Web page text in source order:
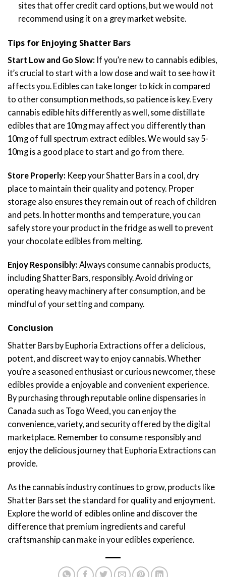
sites that offer credit card options, but we would not
recommend using it on a grey market website.
Tips for Enjoying Shatter Bars
Start Low and Go Slow: If you’re new to cannabis edibles,
it’s crucial to start with a low dose and wait to see how it
affects you. Edibles can take longer to kick in compared
to other consumption methods, so patience is key. Every
cannabis edible hits differently as well, some distillate
edibles that are 10mg may affect you differently than
10mg of full spectrum extract edibles. We would say 5-
10mg is a good place to start and go from there.
Store Properly: Keep your Shatter Bars in a cool, dry
place to maintain their quality and potency. Proper
storage also ensures they remain out of reach of children
and pets. In hotter months and temperature, you can
safely store your product in the fridge as well to prevent
your chocolate edibles from melting.
Enjoy Responsibly: Always consume cannabis products,
including Shatter Bars, responsibly. Avoid driving or
operating heavy machinery after consumption, and be
mindful of your setting and company.
Conclusion
Shatter Bars by Euphoria Extractions offer a delicious,
potent, and discreet way to enjoy cannabis. Whether
you’re a seasoned enthusiast or curious newcomer, these
edibles provide a enjoyable and convenient experience.
By purchasing through reputable online dispensaries in
Canada such as Togo Weed, you can enjoy the
convenience, variety, and security offered by the digital
marketplace. Remember to consume responsibly and
enjoy the delicious journey that Euphoria Extractions can
provide.
As the cannabis industry continues to grow, products like
Shatter Bars set the standard for quality and enjoyment.
Explore the world of edibles online and discover the
difference that premium ingredients and careful
craftsmanship can make in your edibles experience.